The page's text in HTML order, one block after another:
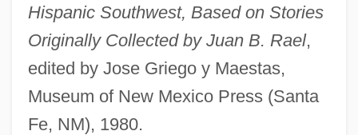
Hispanic Southwest, Based on Stories
Originally Collected by Juan B. Rael,
edited by Jose Griego y Maestas,
Museum of New Mexico Press (Santa
Fe, NM), 1980.